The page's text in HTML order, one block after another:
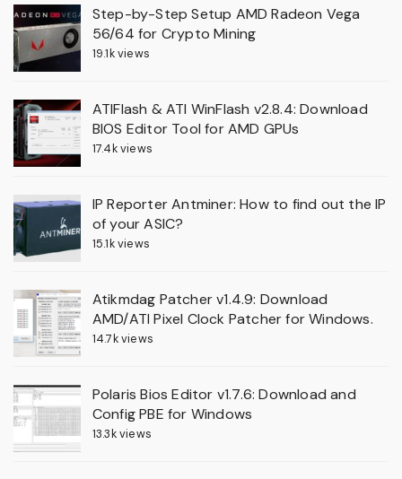
Step-by-Step Setup AMD Radeon Vega
56/64 for Crypto Mining
19.1k views
ATIFlash & ATI WinFlash v2.8.4: Download
BIOS Editor Tool for AMD GPUs
17.4k views
IP Reporter Antminer: How to find out the IP
of your ASIC?
15.1k views
Atikmdag Patcher v1.4.9: Download
AMD/ATI Pixel Clock Patcher for Windows.
14.7k views
Polaris Bios Editor v1.7.6: Download and
Config PBE for Windows
13.3k views